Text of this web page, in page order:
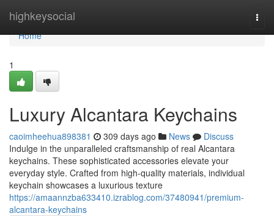
highkeysocial
Home
Home
1
Luxury Alcantara Keychains
caoimheehua898381 309 days ago News
Discuss
Indulge in the unparalleled craftsmanship of real Alcantara
keychains. These sophisticated accessories elevate your
everyday style. Crafted from high-quality materials, individual
keychain showcases a luxurious texture
https://amaannzba633410.izrablog.com/37480941/premium-
alcantara-keychains